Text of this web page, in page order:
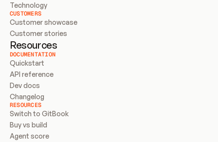
Technology
CUSTOMERS
Customer showcase
Customer stories
Resources
DOCUMENTATION
Quickstart
API reference
Dev docs
Changelog
RESOURCES
Switch to GitBook
Buy vs build
Agent score